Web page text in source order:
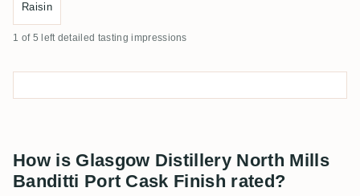
Raisin
1 of 5 left detailed tasting impressions
How is Glasgow Distillery North Mills
Banditti Port Cask Finish rated?